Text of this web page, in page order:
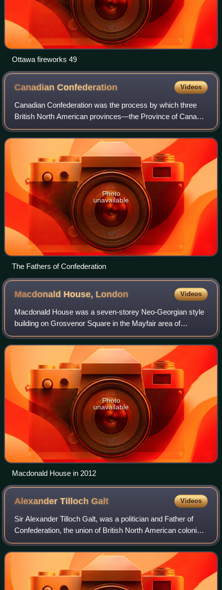
Ottawa fireworks 49
CanadianConfederation Videos
Canadian Confederation was the process by which three
British North American provinces—the Province of Canada,
Nova Scotia, and New Brunswick—were united into one
federation, called the Dominion of Ca
Photo
unavailable
The Fathers of Confederation
Macdonald House, London Videos
Macdonald House was a seven-storey Neo-Georgian style
building on Grosvenor Square in the Mayfair area of
London, England. It was part of the High Commission of
Canada from 1961 to 2014. Macdonald Hou
Photo
unavailable
Macdonald House in 2012
Alexander TillochGalt Videos
Sir Alexander Tilloch Galt, was a politician and Father of
Confederation, the union of British North American colonies
into Canada.